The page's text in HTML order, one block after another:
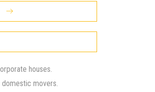
houses.
movers.